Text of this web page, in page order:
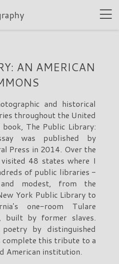
AN AMERICAN
and historical
throughout the United
The Public Library:
was published by
Press in 2014. Over the
48 states where I
of public libraries -
and modest, from the
York Public Library to
one-room Tulare
built by former slaves.
by distinguished
this tribute to a
American institution.